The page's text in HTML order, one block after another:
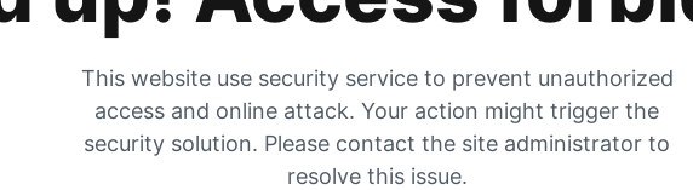
This website use security service to prevent unauthorized
access and online attack. Your action might trigger the
security solution. Please contact the site administrator to
resolve this issue.